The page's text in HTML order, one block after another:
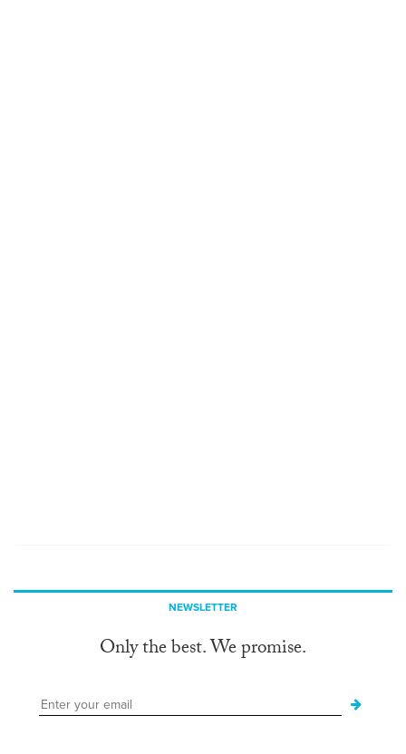
NEWSLETTER
Only the best. We promise.